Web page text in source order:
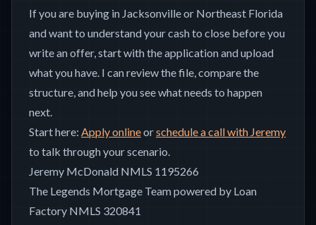
If you are buying in Jacksonville or Northeast Florida
and want to understand your cash to close before you
write an offer, start with the application and upload
what you have. I can review the file, compare the
structure, and help you see what needs to happen
next.
Start here: Apply onlineorschedule a call with Jeremy
to talk through your scenario.
Jeremy McDonald NMLS 1195266
The Legends Mortgage Team powered by Loan
Factory NMLS 320841